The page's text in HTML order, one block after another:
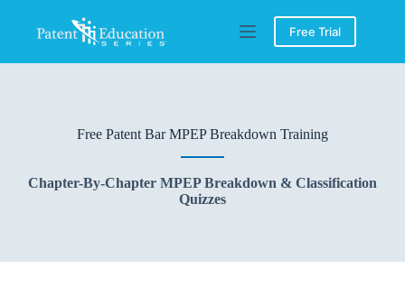
content
Free Trial
Free Patent Bar MPEP Breakdown Training
Chapter-By-Chapter MPEP Breakdown & Classification
Quizzes